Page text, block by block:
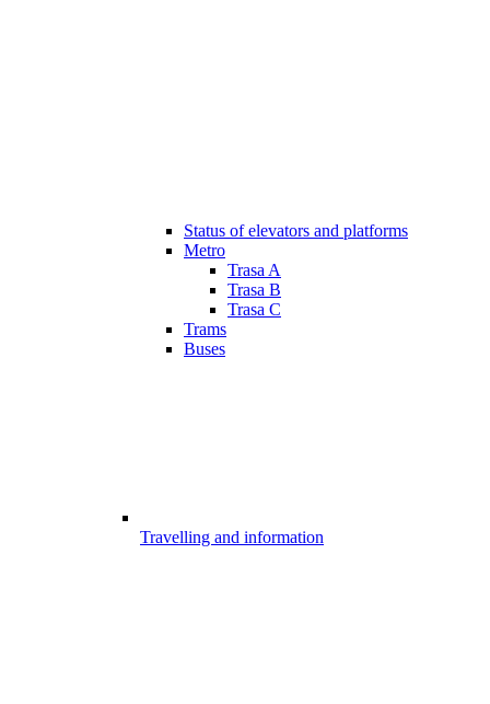
Status of elevators and platforms
Metro
Trasa A
Trasa B
Trasa C
Trams
Buses
Travelling and information